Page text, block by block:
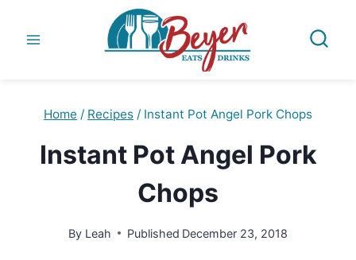
Home / Recipes / Instant Pot Angel Pork Chops
Instant Pot Angel Pork
Chops
By Leah Published December 23, 2018